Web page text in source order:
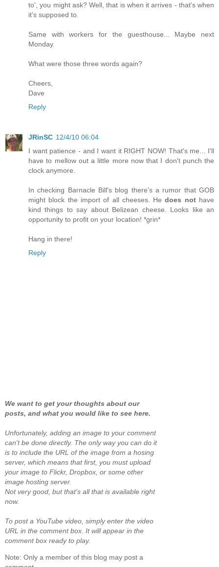
to', you might ask? Well, that is when it arrives - that's when
it's supposed to.
Same with workers for the guesthouse... Maybe next
Monday.
What were those three words again?
Cheers,
Dave
Reply
JRinSC 12/4/10 06:04
I want patience - and I want it RIGHT NOW! That's me... I'll
have to mellow out a little more now that I don't punch the
clock anymore.
In checking Barnacle Bill's blog there's a rumor that GOB
might block the import of all cheeses. Hedoes nothave
kind things to say about Belizean cheese. Looks like an
opportunity to profit on your location! *grin*
Hang in there!
Reply
We want to get your thoughts about our
posts, and what you would like to see here.
Unfortunately, adding an image to your comment
can't be done directly. The only way you can do it
is to include the URL of the image from a hosing
server, which means that first, you must upload
your image to Flickr, Dropbox, or some other
image hosting server.
Not very good, but that's all that is available right
now.
To post a YouTube video, simply enter the video
URL in the comment box. It will appear in the
comment box ready to play.
Note: Only a member of this blog may post a